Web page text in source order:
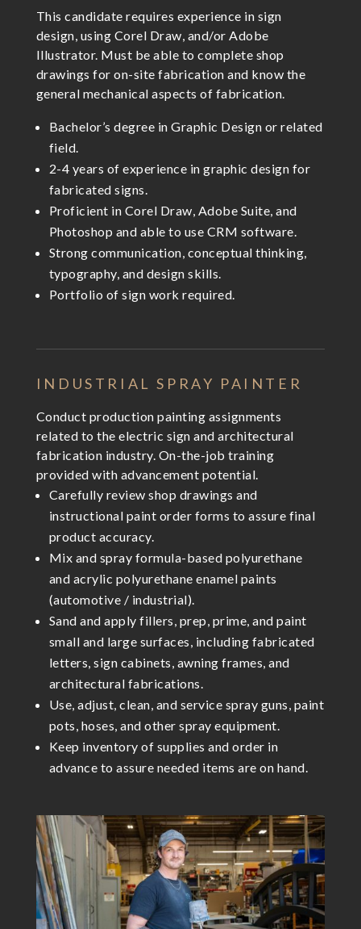
This candidate requires experience in sign
design, using Corel Draw, and/or Adobe
Illustrator. Must be able to complete shop
drawings for on-site fabrication and know the
general mechanical aspects of fabrication.
Bachelor’s degree in Graphic Design or related
field.
2-4 years of experience in graphic design for
fabricated signs.
Proficient in Corel Draw, Adobe Suite, and
Photoshop and able to use CRM software.
Strong communication, conceptual thinking,
typography, and design skills.
Portfolio of sign work required.
INDUSTRIAL SPRAY PAINTER
Conduct production painting assignments
related to the electric sign and architectural
fabrication industry. On-the-job training
provided with advancement potential.
Carefully review shop drawings and
instructional paint order forms to assure final
product accuracy.
Mix and spray formula-based polyurethane
and acrylic polyurethane enamel paints
(automotive / industrial).
Sand and apply fillers, prep, prime, and paint
small and large surfaces, including fabricated
letters, sign cabinets, awning frames, and
architectural fabrications.
Use, adjust, clean, and service spray guns, paint
pots, hoses, and other spray equipment.
Keep inventory of supplies and order in
advance to assure needed items are on hand.